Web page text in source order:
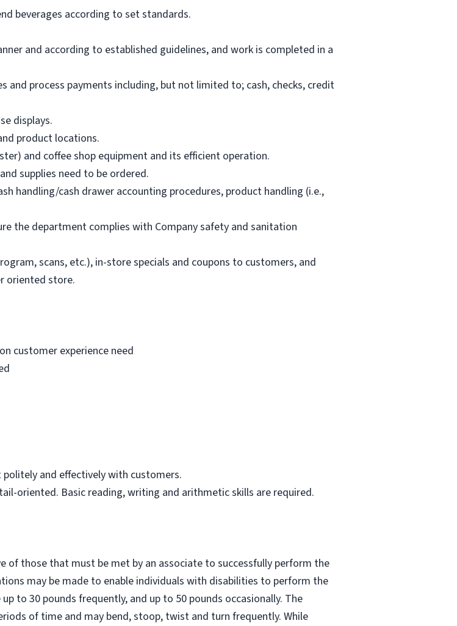
beverages according to set standards.
and according to established guidelines, and work is completed in a
and process payments including, but not limited to; cash, checks, credit
displays.
product locations.
and coffee shop equipment and its efficient operation.
supplies need to be ordered.
handling/cash drawer accounting procedures, product handling (i.e.,
the department complies with Company safety and sanitation
scans, etc.), in-store specials and coupons to customers, and
oriented store.
customer experience need
and effectively with customers.
oriented. Basic reading, writing and arithmetic skills are required.
of those that must be met by an associate to successfully perform the
may be made to enable individuals with disabilities to perform the
to 30 pounds frequently, and up to 50 pounds occasionally. The
of time and may bend, stoop, twist and turn frequently. While